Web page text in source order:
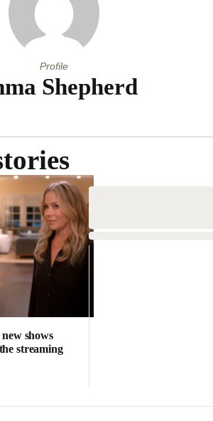
Profile
Shepherd
shows
streaming